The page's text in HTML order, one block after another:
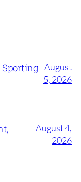
Sporting August
5, 2026
August 4,
2026